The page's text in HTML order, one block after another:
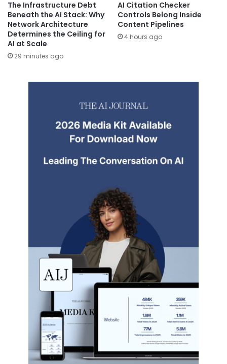
The Infrastructure Debt
Beneath the AI Stack: Why
Network Architecture
Determines the Ceiling for
AI at Scale
29 minutes ago
AI Citation Checker
Controls Belong Inside
Content Pipelines
4 hours ago